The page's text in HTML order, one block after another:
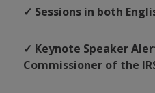
✓ Sessions in both
✓ Keynote Speaker
Commissioner of the